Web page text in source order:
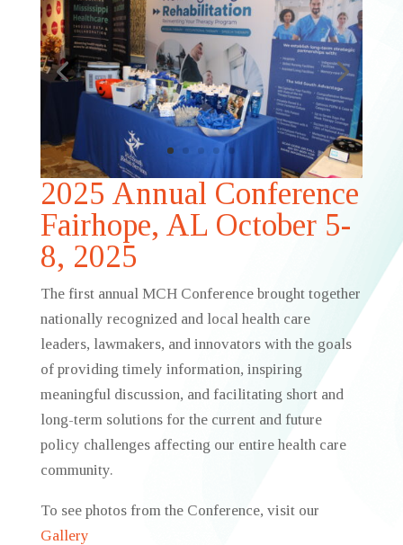
2025 Annual Conference
Fairhope, AL October 5-
8, 2025
The first annual MCH Conference brought together
nationally recognized and local health care
leaders, lawmakers, and innovators with the goals
of providing timely information, inspiring
meaningful discussion, and facilitating short and
long-term solutions for the current and future
policy challenges affecting our entire health care
community.
To see photos from the Conference, visit our
Gallery